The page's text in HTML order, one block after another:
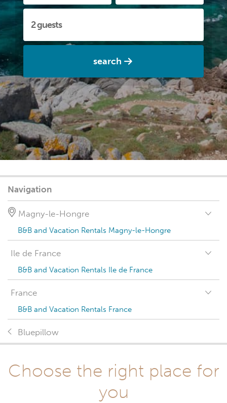
search
Navigation
Magny-le-Hongre
B&B and Vacation Rentals Magny-le-Hongre
Ile de France
B&B and Vacation Rentals Ile de France
France
B&B and Vacation Rentals France
Bluepillow
Choose the right place for
you